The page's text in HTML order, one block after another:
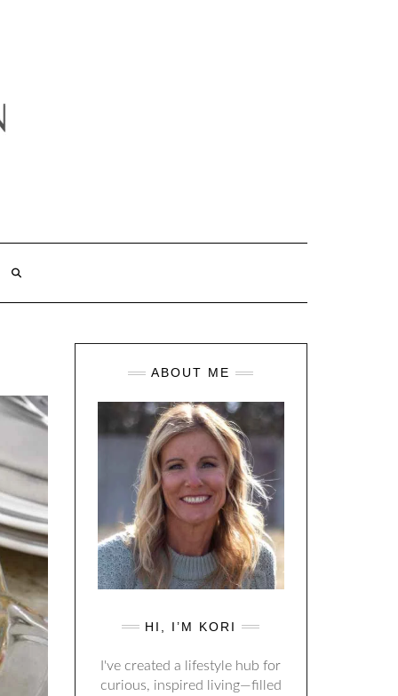
ABOUT ME
HI, I’M KORI
I've created a lifestyle hub for
curious, inspired living—filled